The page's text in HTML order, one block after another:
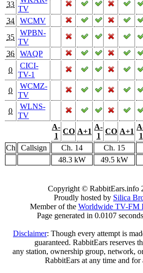
33
TV
34
WCMV
35
WPBN-
TV
36
WAQP
0
CICI-
TV-1
0
WCMZ-
TV
0
WLNS-
TV
A-
1
CO A+1
A-
1
CO A+1
1
Ch Callsign Ch. 14 Ch. 15
48.3 kW
49.5 kW
Copyright © RabbitEars.info
Proudly hosted by Silica
Member of the Worldwide TV-FM
Page generated in 0.0107
Disclaimer: Though every attempt is
guaranteed. RabbitEars reserves
any station, ownership group, network,
RabbitEars at any time and for